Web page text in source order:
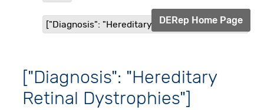
["Diagnosis": "Hereditary Retinal Dystrophies"]
DERep Home Page
["Diagnosis": "Hereditary
Retinal Dystrophies"]